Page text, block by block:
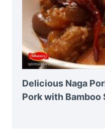
Delicious Naga
Pork with Bamboo